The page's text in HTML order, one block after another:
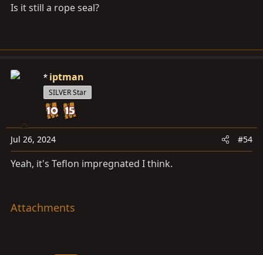
to about 2-3 drops every 5 seconds versus a steady
Is it still a rope seal?
iptman
SILVER Star
Jul 26, 2024 #54
Yeah, it's Teflon impregnated I think.
Attachments